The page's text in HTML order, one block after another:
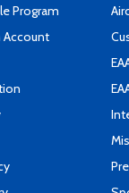
Program
Account